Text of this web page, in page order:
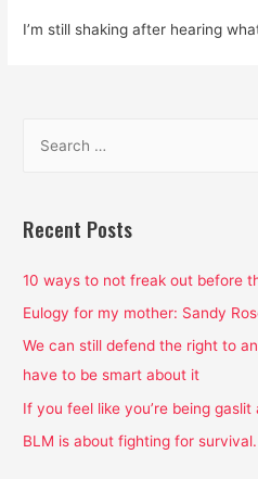
I’m still shaking after hearing
r
h
f
o
r
Recent Posts
10 ways to not freak out before
Eulogy for my mother: Sandy
We can still defend the right to
have to be smart about it
If you feel like you’re being gaslit
BLM is about fighting for